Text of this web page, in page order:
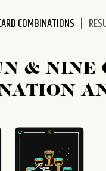
COMBINATIONS
& NINE